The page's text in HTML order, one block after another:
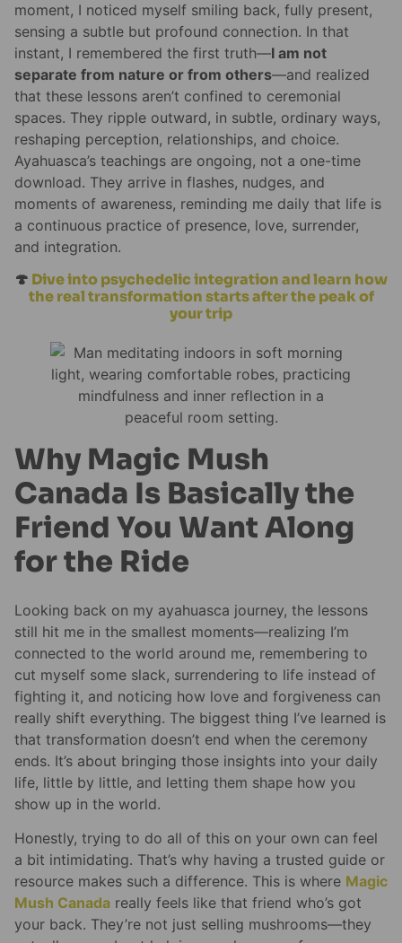
moment, I noticed myself smiling back, fully present,
sensing a subtle but profound connection. In that
instant, I remembered the first truth—I am not
separate from nature or from others—and realized
that these lessons aren’t confined to ceremonial
spaces. They ripple outward, in subtle, ordinary ways,
reshaping perception, relationships, and choice.
Ayahuasca’s teachings are ongoing, not a one-time
download. They arrive in flashes, nudges, and
moments of awareness, reminding me daily that life is
a continuous practice of presence, love, surrender,
and integration.
🍄 Dive into psychedelic integration and learn how
the real transformation starts after the peak of
your trip
Why Magic Mush
Canada Is Basically the
Friend You Want Along
for the Ride
Looking back on my ayahuasca journey, the lessons
still hit me in the smallest moments—realizing I’m
connected to the world around me, remembering to
cut myself some slack, surrendering to life instead of
fighting it, and noticing how love and forgiveness can
really shift everything. The biggest thing I’ve learned is
that transformation doesn’t end when the ceremony
ends. It’s about bringing those insights into your daily
life, little by little, and letting them shape how you
show up in the world.
Honestly, trying to do all of this on your own can feel
a bit intimidating. That’s why having a trusted guide or
resource makes such a difference. This is where Magic
Mush Canada really feels like that friend who’s got
your back. They’re not just selling mushrooms—they